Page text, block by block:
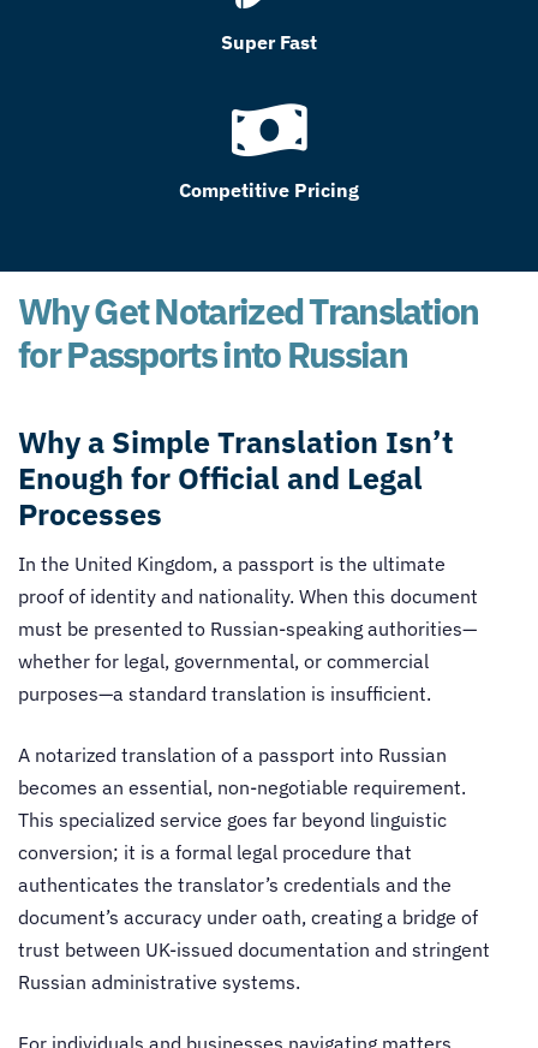
Super Fast
Competitive Pricing
Why Get Notarized Translation
for Passports into Russian
Why a Simple Translation Isn’t
Enough for Official and Legal
Processes
In the United Kingdom, a passport is the ultimate
proof of identity and nationality. When this document
must be presented to Russian-speaking authorities—
whether for legal, governmental, or commercial
purposes—a standard translation is insufficient.
A notarized translation of a passport into Russian
becomes an essential, non-negotiable requirement.
This specialized service goes far beyond linguistic
conversion; it is a formal legal procedure that
authenticates the translator’s credentials and the
document’s accuracy under oath, creating a bridge of
trust between UK-issued documentation and stringent
Russian administrative systems.
For individuals and businesses navigating matters